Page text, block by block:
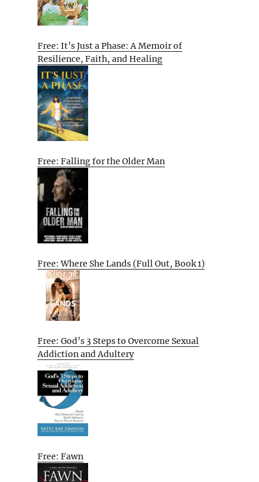
Free: It’s Just a Phase: A Memoir of
Resilience, Faith, and Healing
Free: Falling for the Older Man
Free: Where She Lands (Full Out, Book 1)
Free: God’s 3 Steps to Overcome Sexual
Addiction and Adultery
Free: Fawn